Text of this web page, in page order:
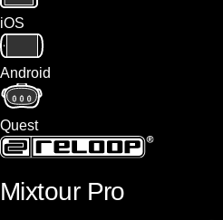
iOS
Android
Quest
Mixtour Pro